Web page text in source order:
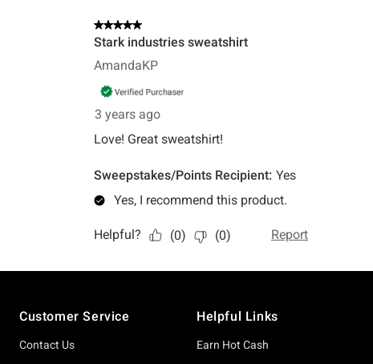
Customer Service
Contact Us
Helpful Links
Earn Hot Cash